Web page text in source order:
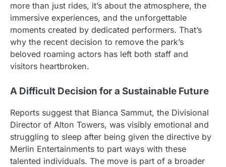
more than just rides, it’s about the atmosphere, the
immersive experiences, and the unforgettable
moments created by dedicated performers. That’s
why the recent decision to remove the park’s
beloved roaming actors has left both staff and
visitors heartbroken.
A Difficult Decision for a Sustainable Future
Reports suggest that Bianca Sammut, the Divisional
Director of Alton Towers, was visibly emotional and
struggling to sleep after being given the directive by
Merlin Entertainments to part ways with these
talented individuals. The move is part of a broader